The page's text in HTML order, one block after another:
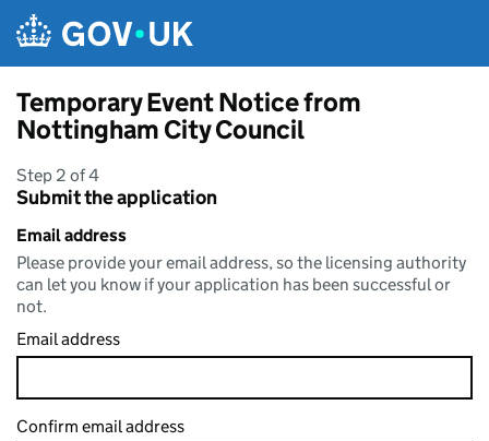
Temporary Event Notice from
Nottingham City Council
Step 2 of 4
Submit the application
Email address
Please provide your email address, so the licensing authority
can let you know if your application has been successful or
not.
Email address
Confirm email address